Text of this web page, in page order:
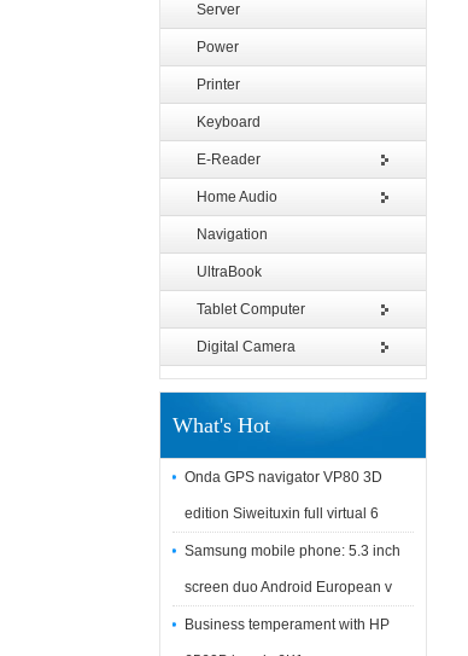
Server
Power
Printer
Keyboard
E-Reader
Home Audio
Navigation
UltraBook
Tablet Computer
Digital Camera
What's Hot
Onda GPS navigator VP80 3D
edition Siweituxin full virtual 6
Samsung mobile phone: 5.3 inch
screen duo Android European v
Business temperament with HP